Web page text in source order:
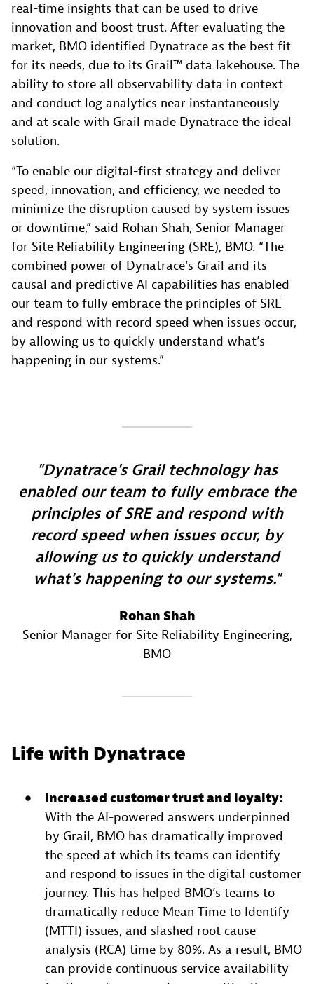
real-time insights that can be used to drive
innovation and boost trust. After evaluating the
market, BMO identified Dynatrace as the best fit
for its needs, due to its Grail™ data lakehouse. The
ability to store all observability data in context
and conduct log analytics near instantaneously
and at scale with Grail made Dynatrace the ideal
solution.
“To enable our digital-first strategy and deliver
speed, innovation, and efficiency, we needed to
minimize the disruption caused by system issues
or downtime,” said Rohan Shah, Senior Manager
for Site Reliability Engineering (SRE), BMO. “The
combined power of Dynatrace’s Grail and its
causal and predictive AI capabilities has enabled
our team to fully embrace the principles of SRE
and respond with record speed when issues occur,
by allowing us to quickly understand what’s
happening in our systems.”
Dynatrace's Grail technology has
enabled our team to fully embrace the
principles of SRE and respond with
record speed when issues occur, by
allowing us to quickly understand
what's happening to our systems.
Rohan Shah
Senior Manager for Site Reliability Engineering,
BMO
Life with Dynatrace
Increased customer trust and loyalty:
With the AI-powered answers underpinned
by Grail, BMO has dramatically improved
the speed at which its teams can identify
and respond to issues in the digital customer
journey. This has helped BMO’s teams to
dramatically reduce Mean Time to Identify
(MTTI) issues, and slashed root cause
analysis (RCA) time by 80%. As a result, BMO
can provide continuous service availability